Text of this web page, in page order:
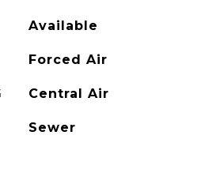
Available
Forced Air
Central Air
Sewer